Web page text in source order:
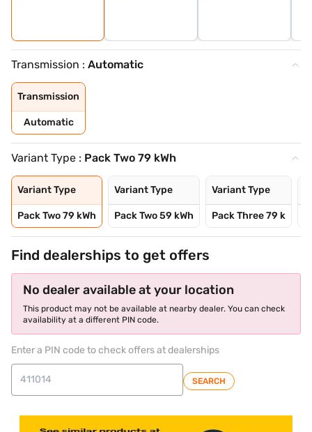
Transmission : Automatic
Transmission
Automatic
Variant Type : Pack Two 79 kWh
Variant Type
Pack Two 79 kWh
Variant Type
Pack Two 59 kWh
Variant Type
Pack Three 79 k
Find dealerships to get offers
No dealer available at your location
This product may not be available at nearby dealer. You can check
availability at a different PIN code.
Enter a PIN code to check offers at dealerships
SEARCH